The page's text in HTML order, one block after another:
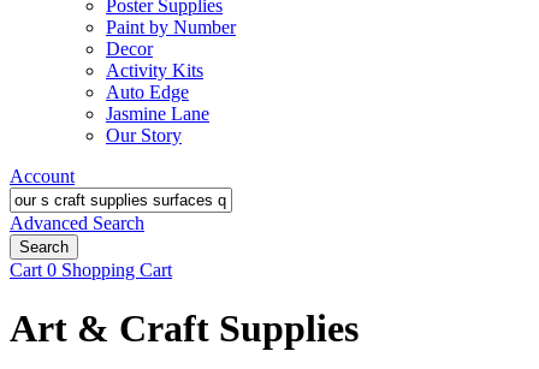
Poster Supplies
Paint by Number
Decor
Activity Kits
Auto Edge
Jasmine Lane
Our Story
Account
Advanced Search
Search
Cart 0 Shopping Cart
Art & Craft Supplies